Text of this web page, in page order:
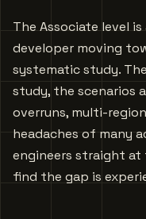
The Associate level
developer moving
systematic study.
study, the scenarios
overruns, multi-
headaches of many
engineers straight at
find the gap is